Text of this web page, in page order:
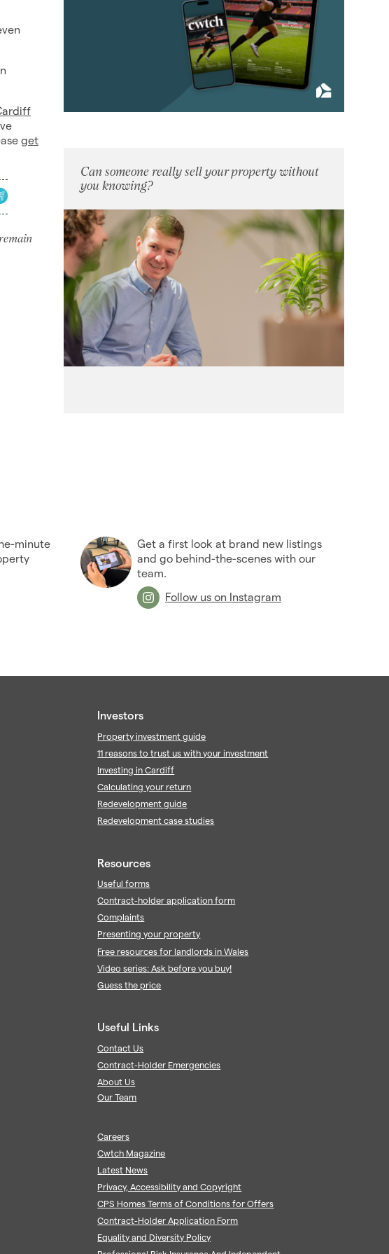
get
December 2013
2011 (45)
2010 (50)
2009 (53)
2008 (14)
2007 (27)
2006 (22)
2005 (2)
Can someone really sell your property without
you knowing?
minute
Get a first look at brand new listings
and go behind-the-scenes with our
team.
Follow us on Instagram
Investors
Property investment guide
11 reasons to trust us with your investment
Investing in Cardiff
Calculating your return
Redevelopment guide
Redevelopment case studies
Resources
Useful forms
Contract-holder application form
Complaints
Presenting your property
Free resources for landlords in Wales
Video series: Ask before you buy!
Guess the price
Useful Links
Contact Us
Contract-Holder Emergencies
About Us
Our Team
Careers
Cwtch Magazine
Latest News
Privacy, Accessibility and Copyright
CPS Homes Terms of Conditions for Offers
Contract-Holder Application Form
Equality and Diversity Policy